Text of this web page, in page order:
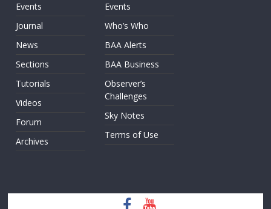
Events
Journal
News
Sections
Tutorials
Videos
Forum
Archives
Events
Who’s Who
BAA Alerts
BAA Business
Observer’s
Challenges
Sky Notes
Terms of Use